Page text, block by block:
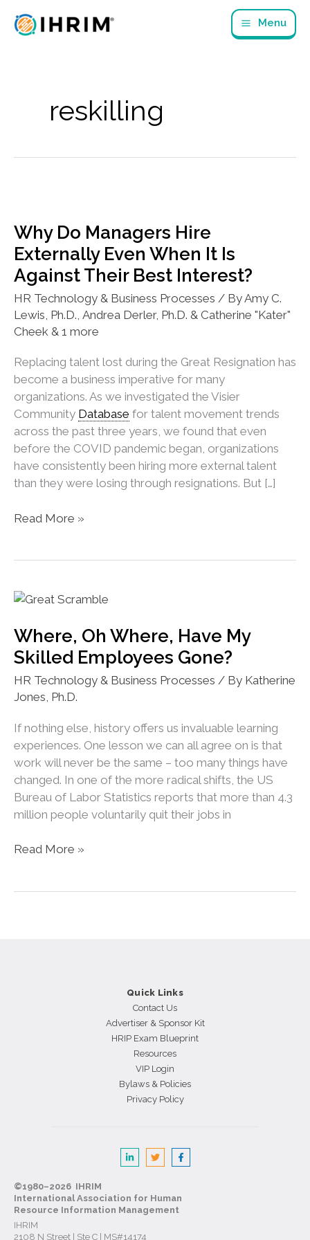
Menu
reskilling
Why Do Managers Hire
Externally Even When It Is
Against Their Best Interest?
HR Technology & Business Processes / ByAmy C.
Lewis, Ph.D., Andrea Derler, Ph.D. & Catherine "Kater"
Cheek & 1 more
Replacing talent lost during the Great Resignation has
become a business imperative for many
organizations. As we investigated the Visier
Community Database for talent movement trends
across the past three years, we found that even
before the COVID pandemic began, organizations
have consistently been hiring more external talent
than they were losing through resignations. But […]
Why
Even
It
Is
Against
Their
Interest?
Read More »
Where, Oh Where, Have My
Skilled Employees Gone?
HR Technology & Business Processes / By Katherine
Jones, Ph.D.
If nothing else, history offers us invaluable learning
experiences. One lesson we can all agree on is that
work will never be the same – too many things have
changed. In one of the more radical shifts, the US
Bureau of Labor Statistics reports that more than 4.3
million people voluntarily quit their jobs in
Where,
Read More »
Quick Links
Contact Us
Advertiser & Sponsor Kit
HRIP Exam Blueprint
Resources
VIP Login
Bylaws & Policies
Privacy Policy
©1980–2026 IHRIM
International Association for Human
Resource Information Management
IHRIM
2108 N Street | Ste C | MS#14174